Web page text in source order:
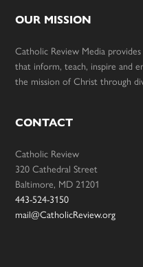
OUR MISSION
Catholic Review Media
that inform, teach, inspire and
the mission of Christ through
CONTACT
Catholic Review
320 Cathedral Street
Baltimore, MD 21201
443-524-3150
mail@CatholicReview.org